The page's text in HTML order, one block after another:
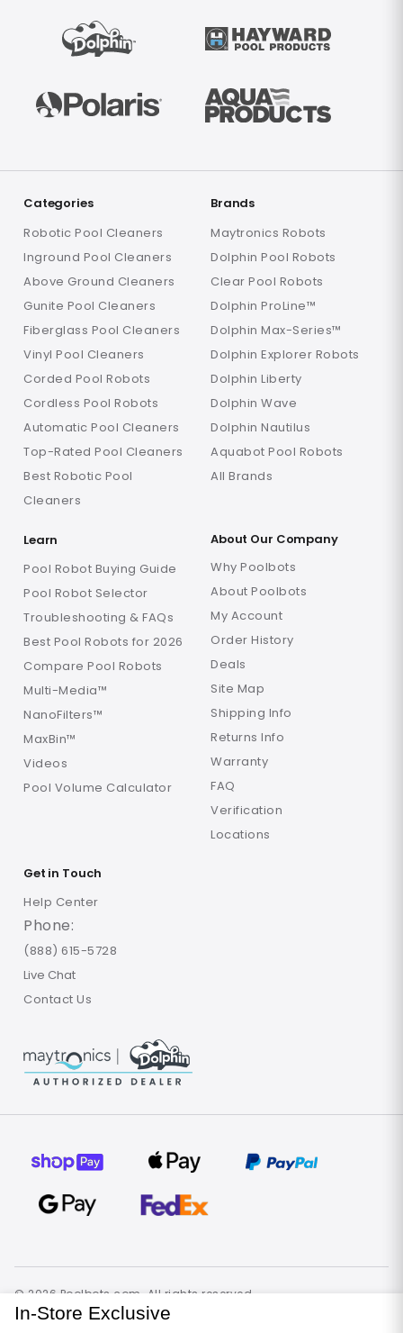
In-Store Exclusive
Categories
Robotic Pool Cleaners
Inground Pool Cleaners
Above Ground Cleaners
Gunite Pool Cleaners
Fiberglass Pool Cleaners
Vinyl Pool Cleaners
Corded Pool Robots
Cordless Pool Robots
Automatic Pool Cleaners
Top-Rated Pool Cleaners
Best Robotic Pool
Cleaners
Brands
Maytronics Robots
Dolphin Pool Robots
Clear Pool Robots
Dolphin ProLine™
Dolphin Max-Series™
Dolphin Explorer Robots
Dolphin Liberty
Dolphin Wave
Dolphin Nautilus
Aquabot Pool Robots
All Brands
Learn
Pool Robot Buying Guide
Pool Robot Selector
Troubleshooting & FAQs
Best Pool Robots for 2026
Compare Pool Robots
Multi-Media™
NanoFilters™
MaxBin™
Videos
Pool Volume Calculator
About Our Company
Why Poolbots
About Poolbots
My Account
Order History
Deals
Site Map
Shipping Info
Returns Info
Warranty
FAQ
Verification
Locations
Get in Touch
Help Center
Phone:
(888) 615-5728
Live Chat
Contact Us
© 2026 Poolbots.com. All rights reserved.
Terms of Use Privacy PolicySite Map
United States